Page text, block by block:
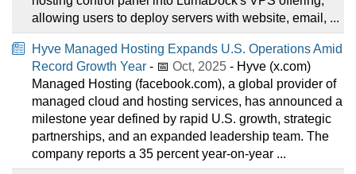
allowing users to deploy servers with website, email, ...
Hyve Managed Hosting Expands U.S. Operations Amid
Record Growth Year - 📅 Oct, 2025 - Hyve (x.com)
Managed Hosting (facebook.com), a global provider of
managed cloud and hosting services, has announced a
milestone year defined by rapid U.S. growth, strategic
partnerships, and an expanded leadership team. The
company reports a 35 percent year-on-year ...